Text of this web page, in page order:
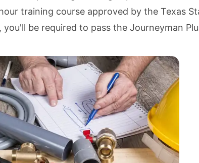
training course approved by the Texas
be required to pass the Journeyman